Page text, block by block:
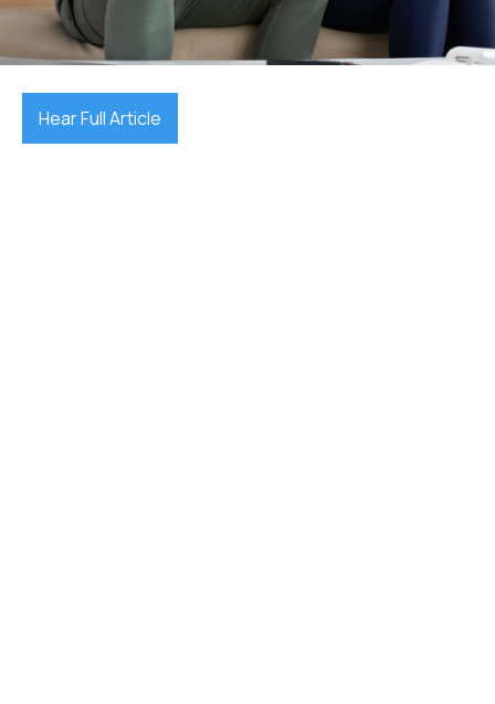
October 15, 2025
Hear Full Article